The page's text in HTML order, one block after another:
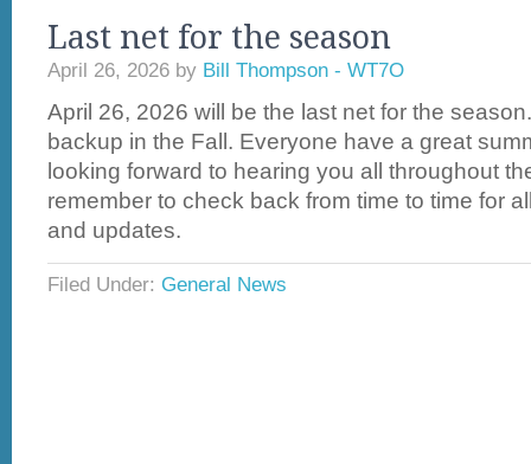
Last net for the season
April 26, 2026 by Bill Thompson - WT7O
April 26, 2026 will be the last net for the
backup in the Fall. Everyone have a great
looking forward to hearing you all throughout
remember to check back from time to time for
and updates.
Filed Under: General News